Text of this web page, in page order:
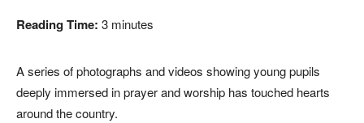
Reading Time: 3 minutes
A series of photographs and videos showing young pupils
deeply immersed in prayer and worship has touched hearts
around the country.